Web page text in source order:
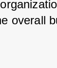
overall